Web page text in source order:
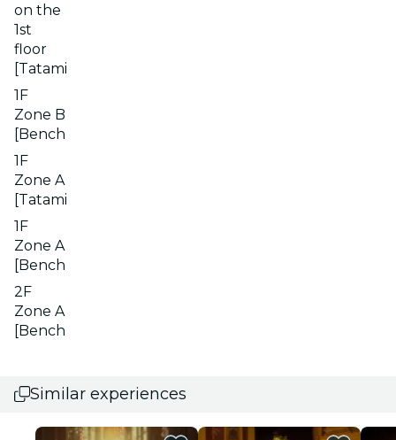
on the
1st
floor
[Tatami
1F
Zone B
[Bench
1F
Zone A
[Tatami
1F
Zone A
[Bench
2F
Zone A
[Bench
Similar experiences